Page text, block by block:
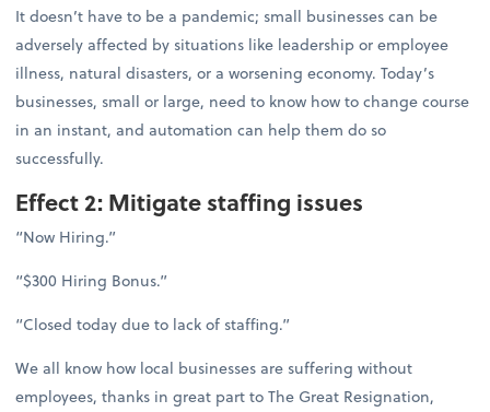
It doesn’t have to be a pandemic; small businesses can be
adversely affected by situations like leadership or employee
illness, natural disasters, or a worsening economy. Today’s
businesses, small or large, need to know how to change course
in an instant, and automation can help them do so
successfully.
Effect 2: Mitigate staffing issues
“Now Hiring.”
“$300 Hiring Bonus.”
“Closed today due to lack of staffing.”
We all know how local businesses are suffering without
employees, thanks in great part to The Great Resignation,